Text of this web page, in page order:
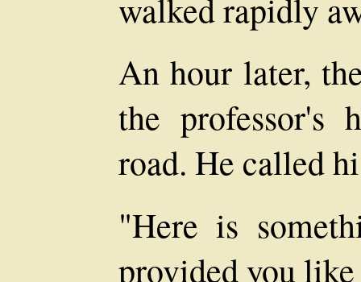
walked rapidly
An hour later,
the professor's
road. He called
"Here is
provided you